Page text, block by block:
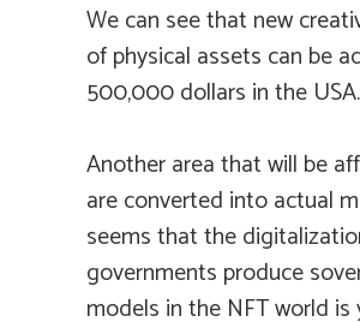
We can see that new
of physical assets can be
500,000 dollars in the
Another area that will be
are converted into actual
seems that the
governments produce
models in the NFT world